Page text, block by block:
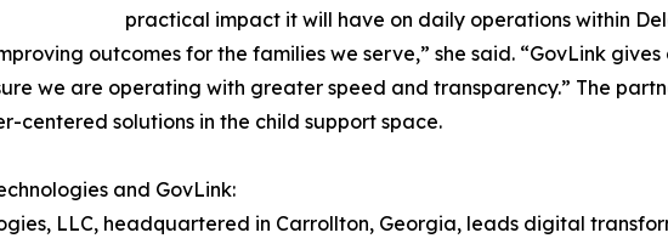
practical impact it will have on daily operations within
outcomes for the families we serve,” she said. “GovLink
we are operating with greater speed and transparency.” The
centered solutions in the child support space.
and GovLink:
LLC, headquartered in Carrollton, Georgia, leads digital